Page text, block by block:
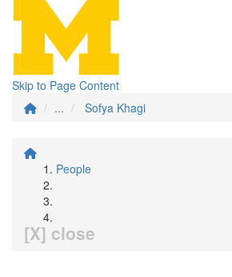
Skip to Page Content
...
Sofya Khagi
People
[X] close